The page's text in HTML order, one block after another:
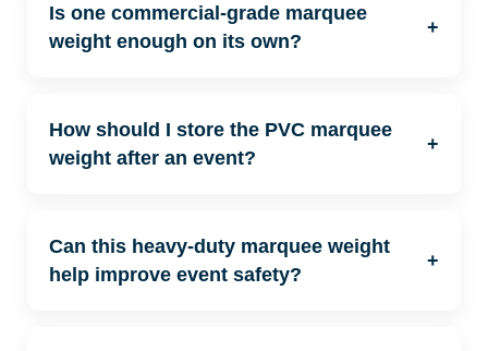
Is one commercial-grade marquee
weight enough on its own?
+
How should I store the PVC marquee
weight after an event?
+
Can this heavy-duty marquee weight
help improve event safety?
+